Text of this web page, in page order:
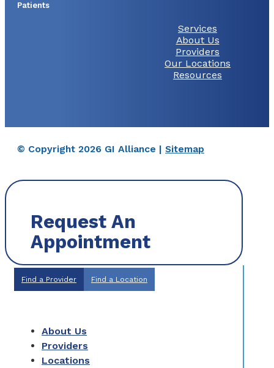
Patients
Services
About Us
Providers
Our Locations
Resources
© Copyright 2026 GI Alliance | Sitemap
Request An
Appointment
Find a Provider Find a Location
About Us
Providers
Locations